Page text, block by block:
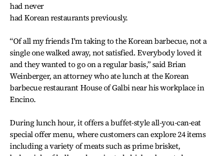
had never
had Korean restaurants previously.
“Of all my friends I'm taking to the Korean barbecue, not a
single one walked away, not satisfied. Everybody loved it
and they wanted to go on a regular basis,” said Brian
Weinberger, an attorney who ate lunch at the Korean
barbecue restaurant House of Galbi near his workplace in
Encino.
During lunch hour, it offers a buffet-style all-you-can-eat
special offer menu, where customers can explore 24 items
including a variety of meats such as prime brisket,